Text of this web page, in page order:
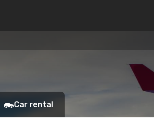
Car rental